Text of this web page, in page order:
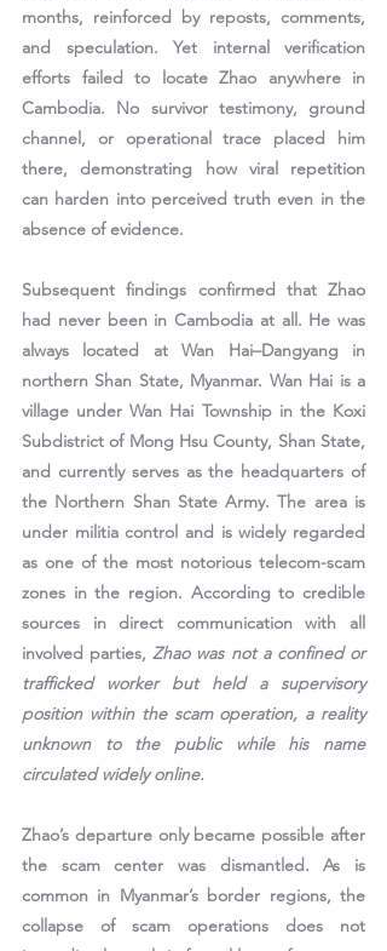
months, reinforced by reposts, comments,
and speculation. Yet internal verification
efforts failed to locate Zhao anywhere in
Cambodia. No survivor testimony, ground
channel, or operational trace placed him
there, demonstrating how viral repetition
can harden into perceived truth even in the
absence of evidence.
Subsequent findings confirmed that Zhao
had never been in Cambodia at all. He was
always located at Wan Hai–Dangyang in
northern Shan State, Myanmar. Wan Hai is a
village under Wan Hai Township in the Koxi
Subdistrict of Mong Hsu County, Shan State,
and currently serves as the headquarters of
the Northern Shan State Army. The area is
under militia control and is widely regarded
as one of the most notorious telecom-scam
zones in the region. According to credible
sources in direct communication with all
involved parties, Zhao was not a confined or
trafficked worker but held a supervisory
position within the scam operation, a reality
unknown to the public while his name
circulated widely online.
Zhao’s departure only became possible after
the scam center was dismantled. As is
common in Myanmar’s border regions, the
collapse of scam operations does not